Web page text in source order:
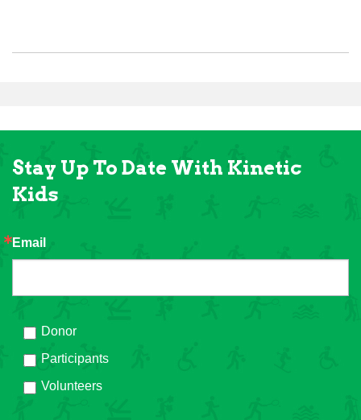
Stay Up To Date With Kinetic
Kids
Email
Donor
Participants
Volunteers